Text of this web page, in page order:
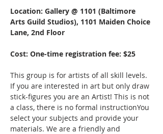
Location: Gallery @ 1101 (Baltimore
Arts Guild Studios), 1101 Maiden Choice
Lane, 2nd Floor
Cost: One-time registration fee: $25
This group is for artists of all skill levels.
If you are interested in art but only draw
stick-figures you are an Artist! This is not
a class, there is no formal instructionYou
select your subjects and provide your
materials. We are a friendly and